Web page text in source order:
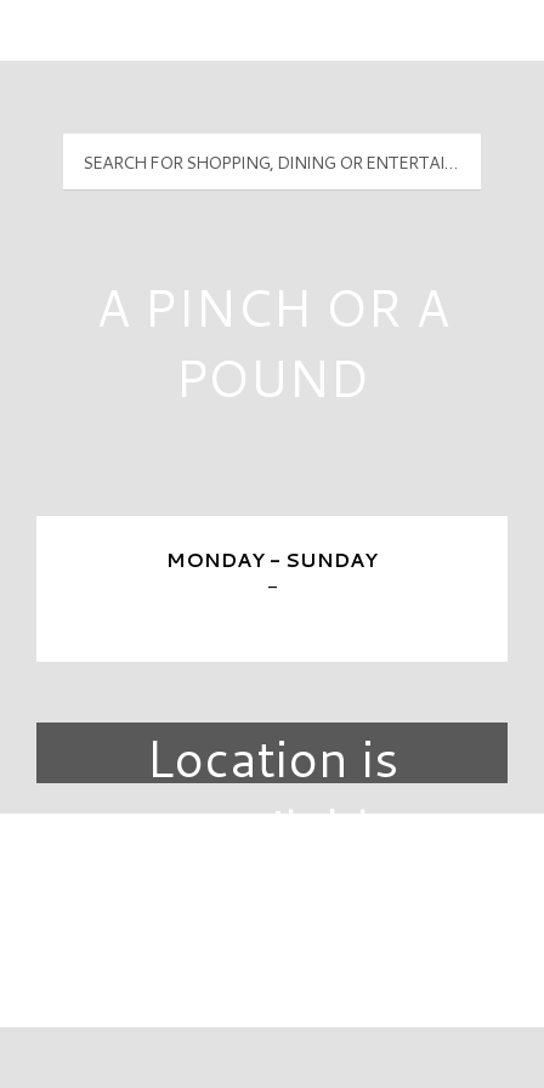
PyramidMG Multisite Logo
Mall Hours
A PINCH OR A
POUND
MONDAY - SUNDAY
-
Location is
unavailable.